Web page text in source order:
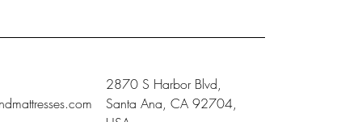
2870 S Harbor Blvd,
Santa Ana, CA 92704,